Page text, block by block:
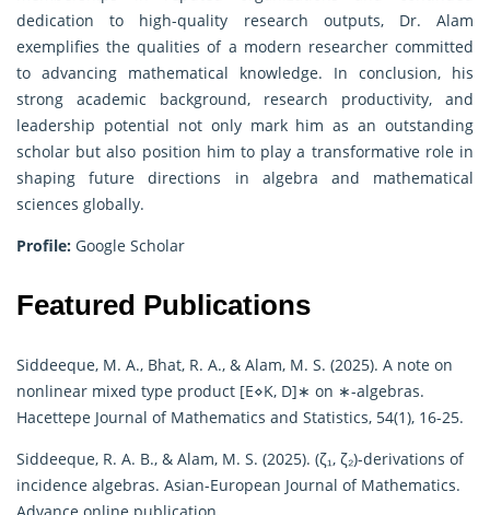
dedication to high-quality research outputs, Dr. Alam
exemplifies the qualities of a modern researcher committed
to advancing mathematical knowledge. In conclusion, his
strong academic background, research productivity, and
leadership potential not only mark him as an outstanding
scholar but also position him to play a transformative role in
shaping future directions in algebra and mathematical
sciences globally.
Profile: Google Scholar
Featured Publications
Siddeeque, M. A., Bhat, R. A., & Alam, M. S. (2025). A note on
nonlinear mixed type product [E⋄K, D]∗ on ∗-algebras.
Hacettepe Journal of Mathematics and Statistics, 54(1), 16-25.
Siddeeque, R. A. B., & Alam, M. S. (2025). (ζ₁, ζ₂)-derivations of
incidence algebras. Asian-European Journal of Mathematics.